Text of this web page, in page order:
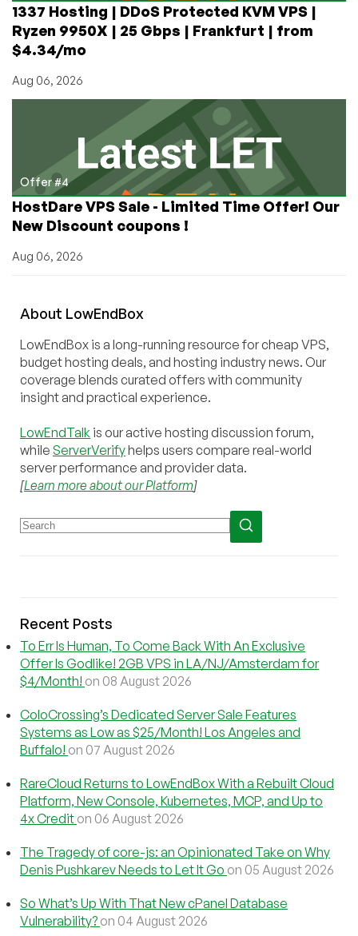
1337 Hosting | DDoS Protected KVM VPS |
Ryzen 9950X | 25 Gbps | Frankfurt | from
$4.34/mo
Aug 06, 2026
Offer #4
HostDare VPS Sale - Limited Time Offer! Our
New Discount coupons !
Aug 06, 2026
About LowEndBox
LowEndBox is a long-running resource for cheap VPS,
budget hosting deals, and hosting industry news. Our
coverage blends curated offers with community
insight and practical experience.
LowEndTalk is our active hosting discussion forum,
while ServerVerifyhelps users compare real-world
server performance and provider data.
[Learn more about our Platform]
Recent Posts
To Err Is Human, To Come Back With An Exclusive
Offer Is Godlike! 2GB VPS in LA/NJ/Amsterdam for
$4/Month! on 08 August 2026
ColoCrossing’s Dedicated Server Sale Features
Systems as Low as $25/Month! Los Angeles and
Buffalo! on 07 August 2026
RareCloud Returns to LowEndBox With a Rebuilt Cloud
Platform, New Console, Kubernetes, MCP, and Up to
4x Credit on 06 August 2026
The Tragedy of core-js: an Opinionated Take on Why
Denis Pushkarev Needs to Let It Go on 05 August 2026
So What’s Up With That New cPanel Database
Vulnerability? on 04 August 2026